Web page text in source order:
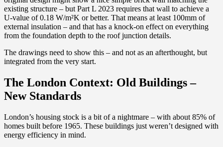
existing structure – but Part L 2023 requires that wall to achieve a
U-value of 0.18 W/m²K or better. That means at least 100mm of
external insulation – and that has a knock-on effect on everything
from the foundation depth to the roof junction details.
The drawings need to show this – and not as an afterthought, but
integrated from the very start.
The London Context: Old Buildings –
New Standards
London’s housing stock is a bit of a nightmare – with about 85% of
homes built before 1965. These buildings just weren’t designed with
energy efficiency in mind.